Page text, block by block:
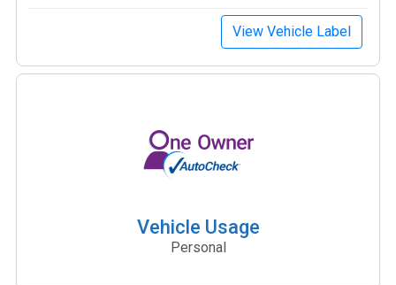
View Vehicle Label
Vehicle Usage
Personal